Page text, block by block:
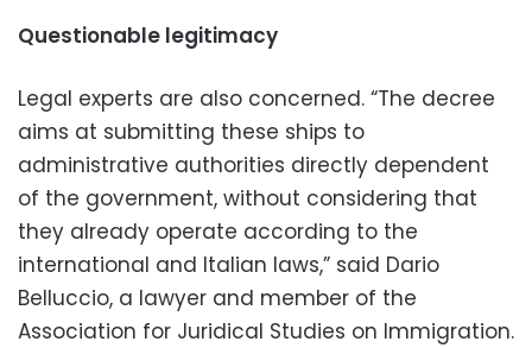
Questionable legitimacy
Legal experts are also concerned. “The decree
aims at submitting these ships to
administrative authorities directly dependent
of the government, without considering that
they already operate according to the
international and Italian laws,” said Dario
Belluccio, a lawyer and member of the
Association for Juridical Studies on Immigration.